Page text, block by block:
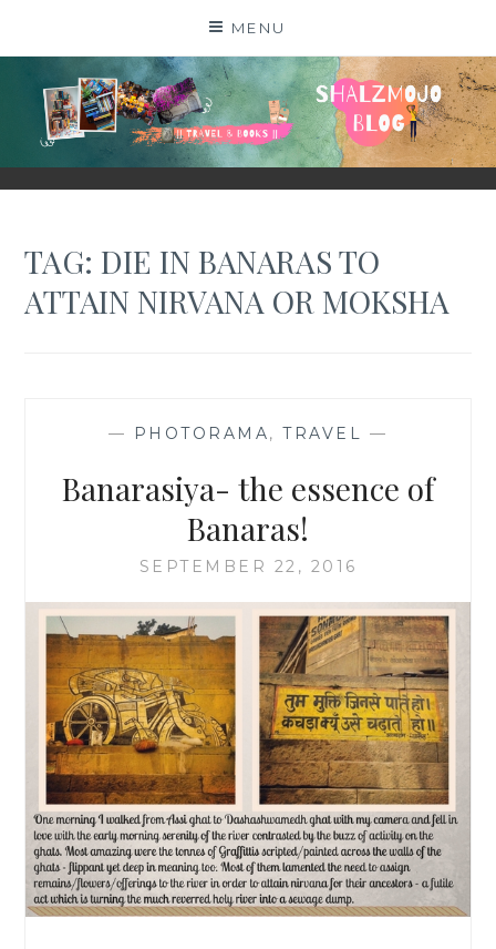
MENU
SHALZMOJO
| TRAVEL & BOOKS |
TAG:DIE IN BANARAS TO
ATTAIN NIRVANA OR MOKSHA
— PHOTORAMA,TRAVEL —
Banarasiya- the essence of
Banaras!
SEPTEMBER 22, 2016